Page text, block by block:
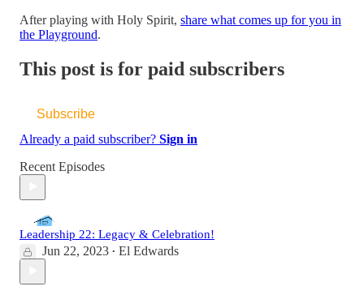
After playing with Holy Spirit, share what comes up for you in
the Playground.
This post is for paid subscribers
Subscribe
Already a paid subscriber? Sign in
Recent Episodes
Leadership 22: Legacy & Celebration!
Jun 22, 2023 • El Edwards